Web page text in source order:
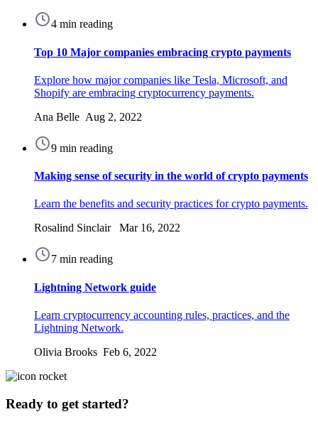
4 min reading
Top 10 Major companies embracing crypto payments
Explore how major companies like Tesla, Microsoft, and
Shopify are embracing cryptocurrency payments.
Ana Belle Aug 2, 2022
9 min reading
Making sense of security in the world of crypto payments
Learn the benefits and security practices for crypto payments.
Rosalind Sinclair Mar 16, 2022
7 min reading
Lightning Network guide
Learn cryptocurrency accounting rules, practices, and the
Lightning Network.
Olivia Brooks Feb 6, 2022
Ready to get started?